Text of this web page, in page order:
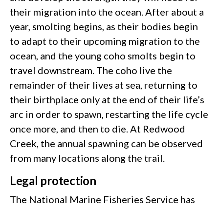
their migration into the ocean. After about a
year, smolting begins, as their bodies begin
to adapt to their upcoming migration to the
ocean, and the young coho smolts begin to
travel downstream. The coho live the
remainder of their lives at sea, returning to
their birthplace only at the end of their life’s
arc in order to spawn, restarting the life cycle
once more, and then to die. At Redwood
Creek, the annual spawning can be observed
from many locations along the trail.
Legal protection
The National Marine Fisheries Service has